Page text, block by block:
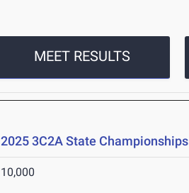
MEET RESULTS
2025 3C2A State Championships
10,000